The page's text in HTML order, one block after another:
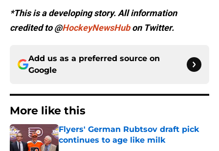
*This is a developing story. All information
credited to @HockeyNewsHubon Twitter.
Add us as a preferred source on
Google
More like this
Flyers' German Rubtsov draft pick
continues to age like milk